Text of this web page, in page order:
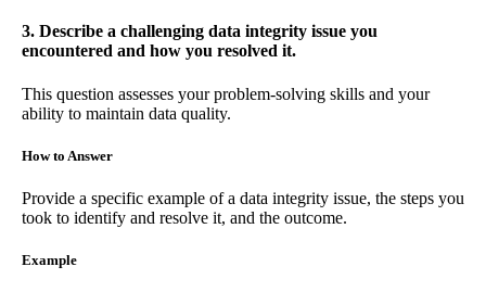
3. Describe a challenging data integrity issue you
encountered and how you resolved it.
This question assesses your problem-solving skills and your
ability to maintain data quality.
How to Answer
Provide a specific example of a data integrity issue, the steps you
took to identify and resolve it, and the outcome.
Example